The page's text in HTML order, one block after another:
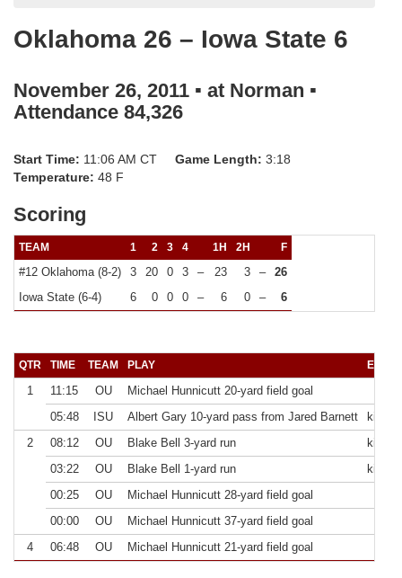
Oklahoma 26 – Iowa State 6
November 26, 2011 ▪ at Norman ▪
Attendance 84,326
Start Time: 11:06 AM CT Game Length: 3:18
Temperature: 48 F
Scoring
TEAM 1 2 3 4 1H 2H F
#12 Oklahoma (8-2) 3 20 0 3 – 23 3 –
26
Iowa State (6-4)
6 0 0 0 – 6 0 – 6
QTR TIME TEAM PLAY
1 11:15 OU
Michael Hunnicutt 20-yard field goal
05:48
ISU Albert Gary 10-yard pass from Jared Barnett
kick
2
08:12 OU Blake Bell 3-yard run
kick
03:22
OU Blake Bell 1-yard run
kick
00:25
OU
Michael Hunnicutt 28-yard field goal
00:00
OU
Michael Hunnicutt 37-yard field goal
4
06:48 OU Michael Hunnicutt 21-yard field goal